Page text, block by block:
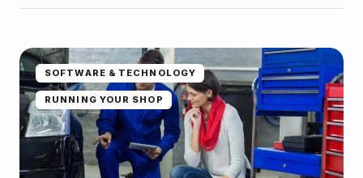
SOFTWARE & TECHNOLOGY
RUNNING YOUR SHOP